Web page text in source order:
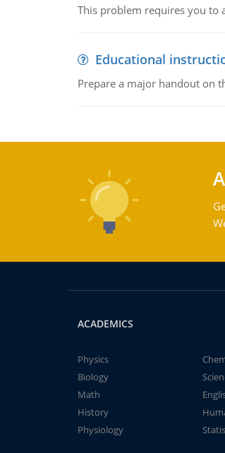
This problem requires you to
Educational
Prepare a major handout on
ACADEMICS
Physics
Biology
Math
History
Physiology